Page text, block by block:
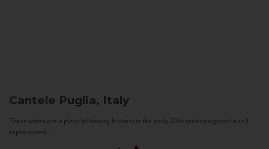
Cantele Puglia, Italy
These wines are a piece of history. It starts in the early 20th century against a still
sepia-toned...